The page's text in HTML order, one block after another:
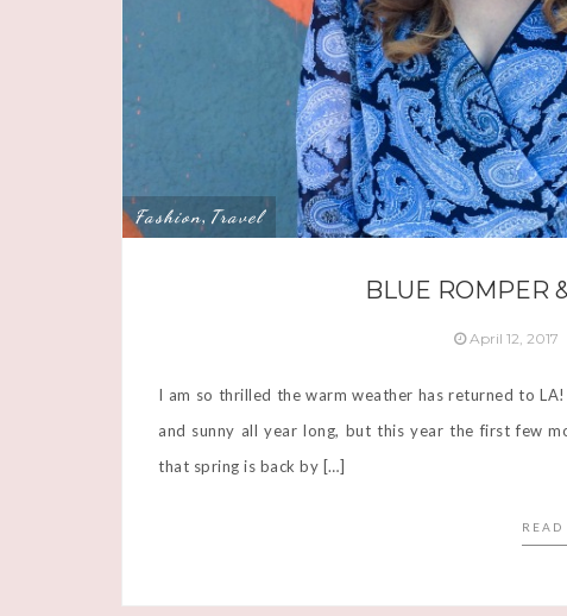
Fashion, Travel
BLUE ROMPER
April 12, 2017
I am so thrilled the warm weather has returned to
and sunny all year long, but this year the first few
that spring is back by […]
READ